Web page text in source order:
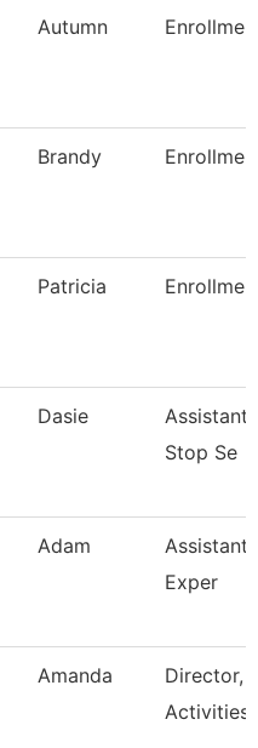
Autumn
Brandy
Patricia
Dasie
Assistant
Stop Se
Adam
Assistant
Exper
Amanda
Director,
Activities